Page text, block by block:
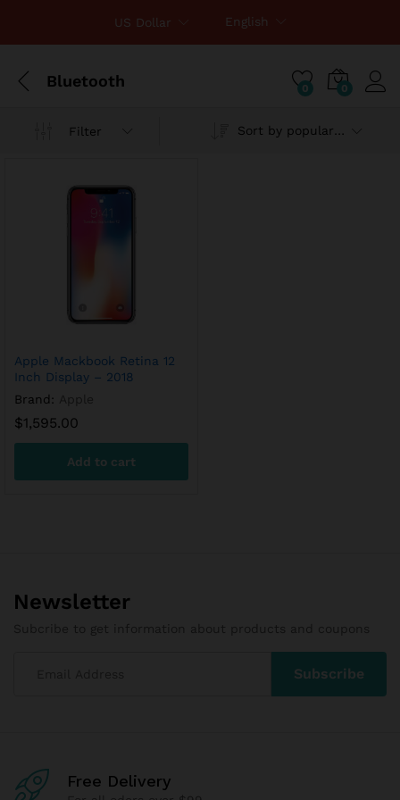
US Dollar English
Bluetooth 0 0
Filter
Apple Mackbook Retina 12
Inch Display – 2018
Brand:
$1,595.00
Add to cart
Newsletter
Free Delivery